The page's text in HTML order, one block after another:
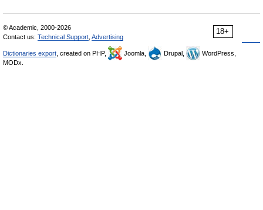
18+
© Academic, 2000-2026
Contact us: Technical Support Advertising
Dictionaries export , created on PHP, Joomla, Drupal,
WordPress,
MODx.